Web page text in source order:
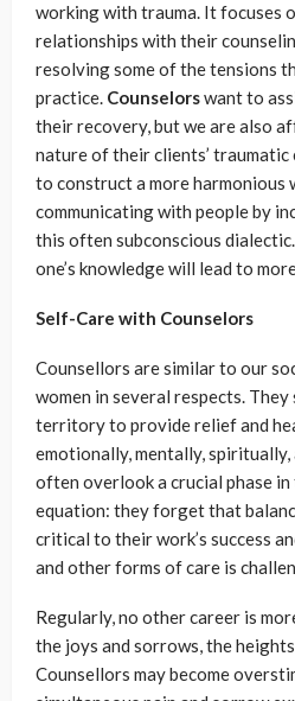
working with trauma. It focuses
relationships with their
resolving some of the tensions
practice. Counselorswant to
their recovery, but we are also
nature of their clients’ traumatic
to construct a more harmonious
communicating with people by
this often subconscious
one’s knowledge will lead to
Self-Care with Counselors
Counsellors are similar to our
women in several respects.
territory to provide relief and
emotionally, mentally, spiritually,
often overlook a crucial phase
equation: they forget that
critical to their work’s success
and other forms of care is
Regularly, no other career is
the joys and sorrows, the
Counsellors may become